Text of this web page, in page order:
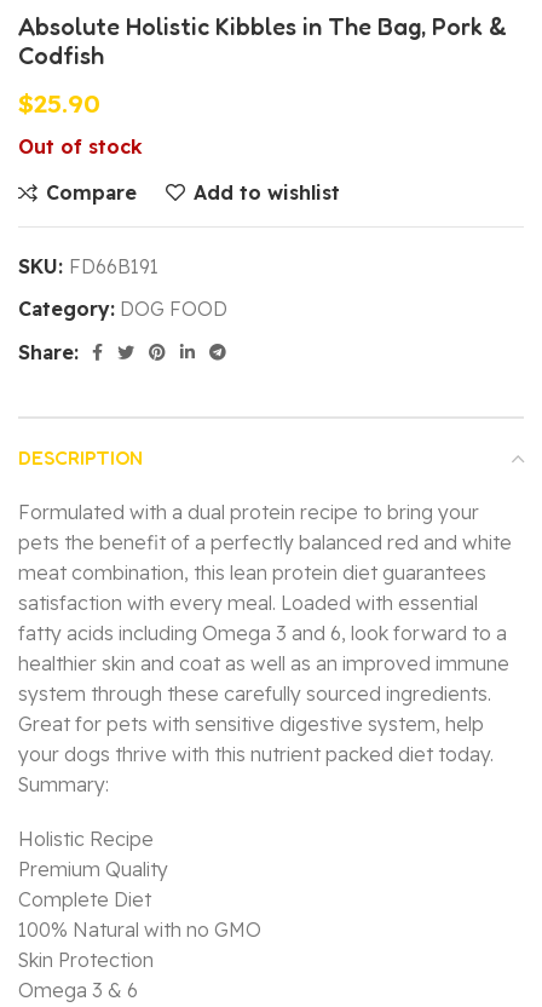
Absolute Holistic Kibbles in The Bag, Pork &
Codfish
$25.90
Out of stock
Compare
Add to wishlist
SKU: FD66B191
Category: DOG FOOD
Share:
DESCRIPTION
Formulated with a dual protein recipe to bring your
pets the benefit of a perfectly balanced red and white
meat combination, this lean protein diet guarantees
satisfaction with every meal. Loaded with essential
fatty acids including Omega 3 and 6, look forward to a
healthier skin and coat as well as an improved immune
system through these carefully sourced ingredients.
Great for pets with sensitive digestive system, help
your dogs thrive with this nutrient packed diet today.
Summary:
Holistic Recipe
Premium Quality
Complete Diet
100% Natural with no GMO
Skin Protection
Omega 3 & 6